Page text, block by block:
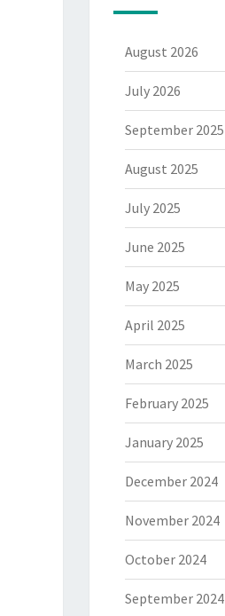
August 2026
July 2026
September 2025
August 2025
July 2025
June 2025
May 2025
April 2025
March 2025
February 2025
January 2025
December 2024
November 2024
October 2024
September 2024